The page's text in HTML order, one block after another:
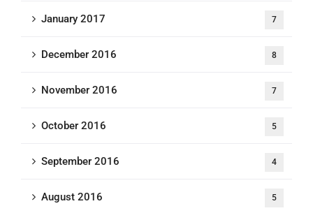
January 2017 7
December 2016 8
November 2016 7
October 2016 5
September 2016 4
August 2016 5